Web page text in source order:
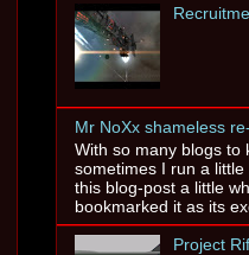
Mr NoXx shameless
With so many blogs to
sometimes I run a
this blog-post a little
bookmarked it as its
Project